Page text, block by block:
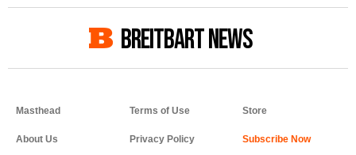
BREITBART NEWS
Masthead
About Us
Terms of Use
Privacy Policy
Store